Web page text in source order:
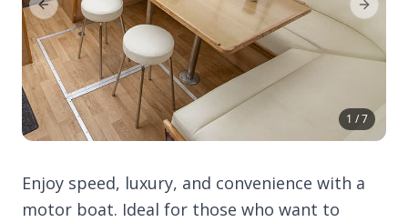
1 / 7
Previous Slide Next
Enjoy speed, luxury, and convenience with a
motor boat. Ideal for those who want to